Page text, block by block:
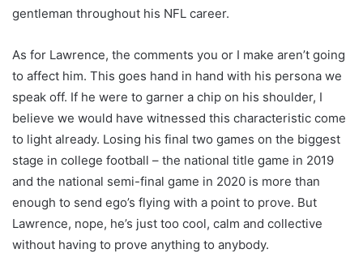
gentleman throughout his NFL career.
As for Lawrence, the comments you or I make aren’t going
to affect him. This goes hand in hand with his persona we
speak off. If he were to garner a chip on his shoulder, I
believe we would have witnessed this characteristic come
to light already. Losing his final two games on the biggest
stage in college football – the national title game in 2019
and the national semi-final game in 2020 is more than
enough to send ego’s flying with a point to prove. But
Lawrence, nope, he’s just too cool, calm and collective
without having to prove anything to anybody.